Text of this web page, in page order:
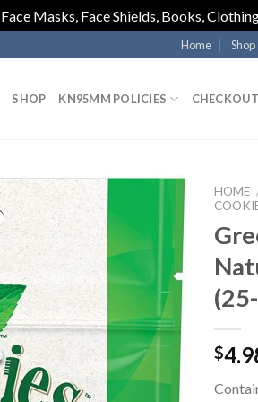
Face Masks, Face Shields, Books,
Home Shop
SHOP KN95MM POLICIES CHECKOUT
HOME
$